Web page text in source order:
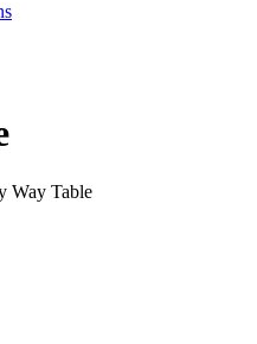
Way Table